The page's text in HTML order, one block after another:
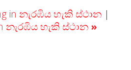
in නැරඹිය හැකි ස්ථාන |
නැරඹිය හැකි ස්ථාන »